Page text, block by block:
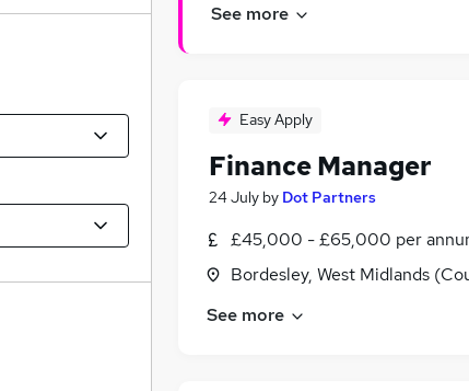
See more
Easy Apply
Finance Manager
24 July by Dot Partners
£45,000 - £65,000 per
Bordesley, West Midlands
See more